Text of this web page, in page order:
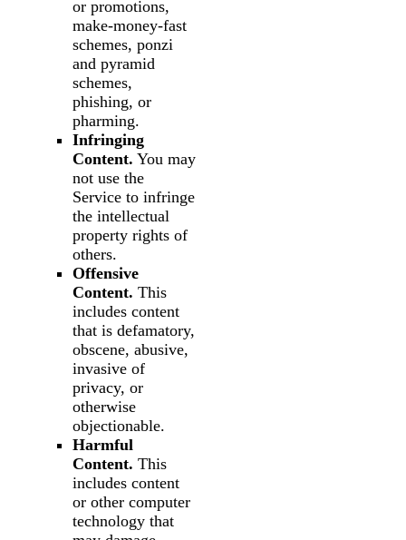
or promotions,
make-money-fast
schemes, ponzi
and pyramid
schemes,
phishing, or
pharming.
Infringing
Content. You may
not use the
Service to infringe
the intellectual
property rights of
others.
Offensive
Content. This
includes content
that is defamatory,
obscene, abusive,
invasive of
privacy, or
otherwise
objectionable.
Harmful
Content. This
includes content
or other computer
technology that